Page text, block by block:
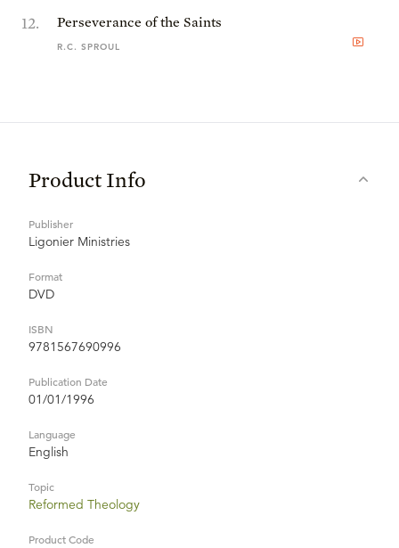
12. Perseverance of the Saints
R.C. SPROUL
Product Info
Publisher
Ligonier Ministries
Format
DVD
ISBN
9781567690996
Publication Date
01/01/1996
Language
English
Topic
Reformed Theology
Product Code